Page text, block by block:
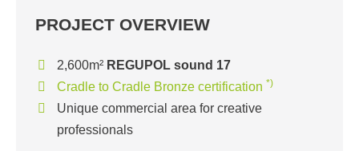
PROJECT OVERVIEW
2,600m² REGUPOL sound 17
Cradle to Cradle Bronze certification *)
Unique commercial area for creative
professionals